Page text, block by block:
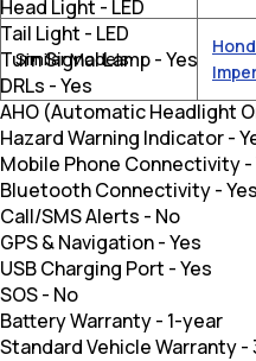
Similar Models
Head Light - LED
Tail Light - LED
Turn Signal Lamp-Yes
DRLs -Yes
AHO (Automatic Headlight
Hazard Warning Indicator-
Mobile Phone Connectivity-
Bluetooth Connectivity-Yes
Call/SMS Alerts - No
GPS & Navigation-Yes
USB Charging Port -Yes
SOS- No
Battery Warranty- 1-year
Standard Vehicle Warranty-